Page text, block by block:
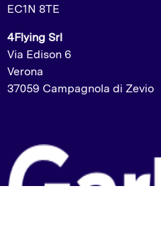
EC1N 8TE
4Flying Srl
Via Edison 6
Verona
37059 Campagnola di Zevio